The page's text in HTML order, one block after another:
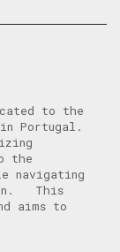
to the
Portugal.
the
navigating
This
aims to